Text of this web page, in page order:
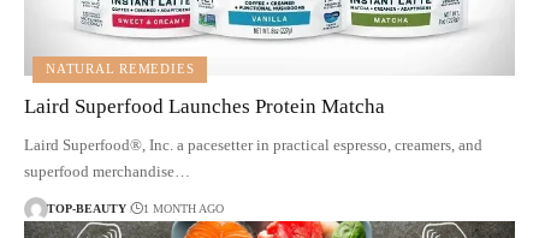
NATURAL REMEDIES
Laird Superfood Launches Protein Matcha
Laird Superfood®, Inc. a pacesetter in practical espresso, creamers, and
superfood merchandise…
TOP-BEAUTY 1 MONTH AGO